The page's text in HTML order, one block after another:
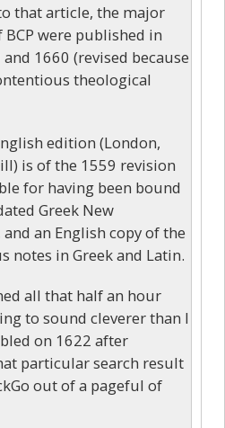
that article, the major
were published in
1660 (revised because
theological
edition (London,
is of the 1559 revision
for having been bound
Greek New
an English copy of the
notes in Greek and Latin.
all that half an hour
to sound cleverer than I
on 1622 after
particular search result
out of a pageful of